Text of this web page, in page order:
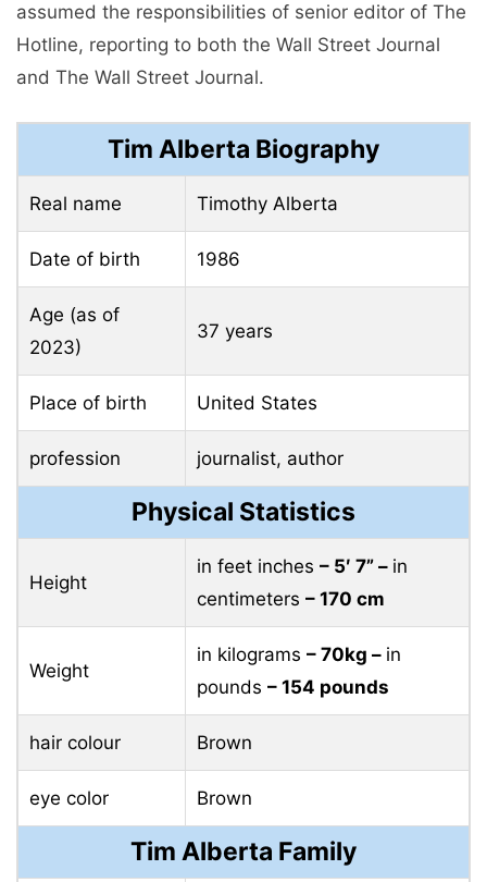
assumed the responsibilities of senior editor of The
Hotline, reporting to both the Wall Street Journal
and The Wall Street Journal.
Tim Alberta Biography
Real name Timothy Alberta
Date of birth 1986
Age (as of
2023)
37 years
Place of birth United States
profession journalist, author
Physical Statistics
Height
in feet inches – 5′ 7” – in
centimeters – 170 cm
Weight
in kilograms – 70kg – in
pounds – 154 pounds
hair colour Brown
eye color Brown
Tim Alberta Family